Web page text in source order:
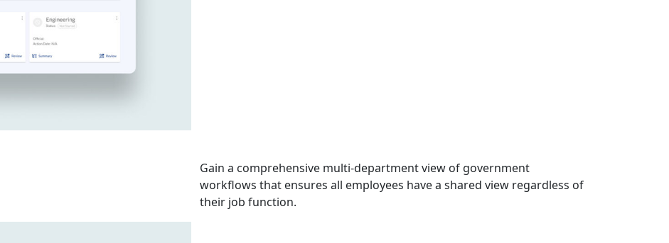
Gain a comprehensive multi-department view of government
workflows that ensures all employees have a shared view regardless of
their job function.